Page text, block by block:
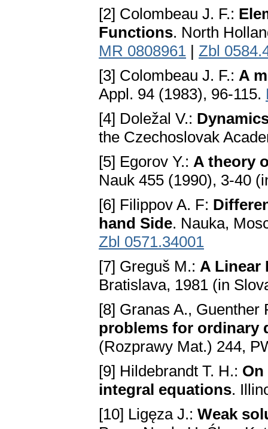
[2] Colombeau J. F.:
Functions. North
MR 0808961 | Zbl
[3] Colombeau J. F.: A
Appl. 94 (1983), 96-115.
[4] Doležal V.:
the Czechoslovаk
[5] Egorov Y.: A theory
Nauk 455 (1990), 3-40
[6] Filippov A. F:
hand Side. Nаukа,
Zbl 0571.34001
[7] Greguš M.: A Linear
Brаtislаvа, 1981 (in
[8] Granas A., Guenther
problems for ordinаry
(Rozprawy Mat.) 244,
[9] Hildebrandt T. H.:
integrаl equаtions.
[10] Ligęza J.: Weаk